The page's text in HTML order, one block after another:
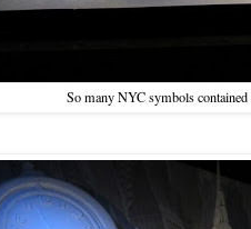
So many NYC symbols